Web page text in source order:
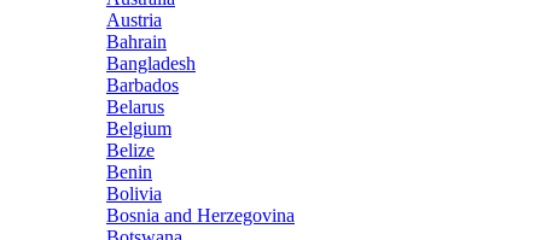
Austria
Bahrain
Bangladesh
Barbados
Belarus
Belgium
Belize
Benin
Bolivia
Bosnia and Herzegovina